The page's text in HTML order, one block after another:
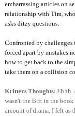
embarrassing articles on
relationship with Tim, who
asks ditzy questions.
Confronted by challenges
forced apart by mistakes
how to get back to the
take them on a collision
Kritters Thoughts: Ehhh.
wasn't the Brit in the book
amount of drama. I felt as